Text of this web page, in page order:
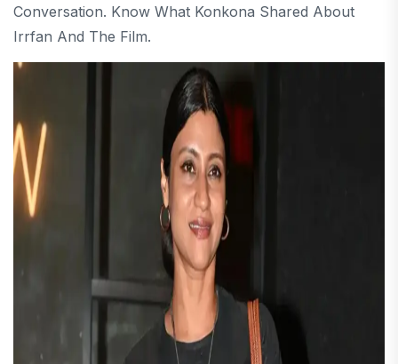
Conversation. Know What Konkona Shared About
Irrfan And The Film.